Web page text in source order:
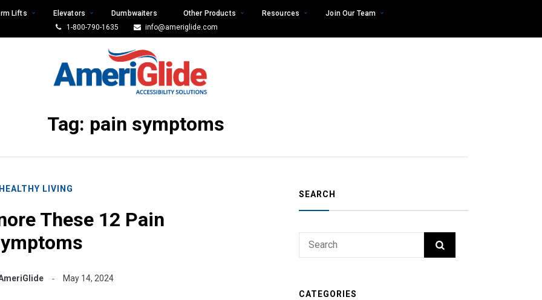
Lifts Elevators Dumbwaiters Other Products Resources
Join Our Team
1-800-790-1635
info@ameriglide.com
Tag: pain symptoms
LIVING
These 12 Pain
May 14, 2024
SEARCH
CATEGORIES